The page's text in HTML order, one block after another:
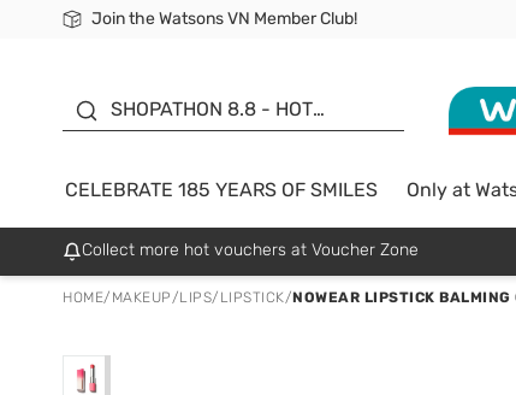
Join the Watsons VN Member Club!
Free Shipping For Order From 249,000Đ
24h Fast delivery in Hồ Chí Minh City
SHOPATHON 8.8 - HOT
SALE UP TO 50%
CELEBRATE 185 YEARS OF SMILES Only at
Collect more hot vouchers at Voucher Zone
HOME/ MAKEUP/LIPS/ LIPSTICK/NOWEAR LIPSTICK